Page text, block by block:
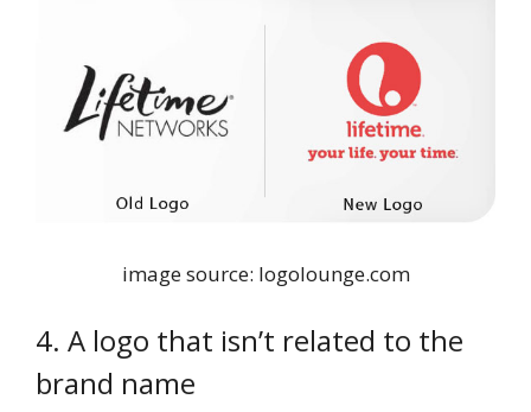
image source: logolounge.com
4. A logo that isn’t related to the
brand name